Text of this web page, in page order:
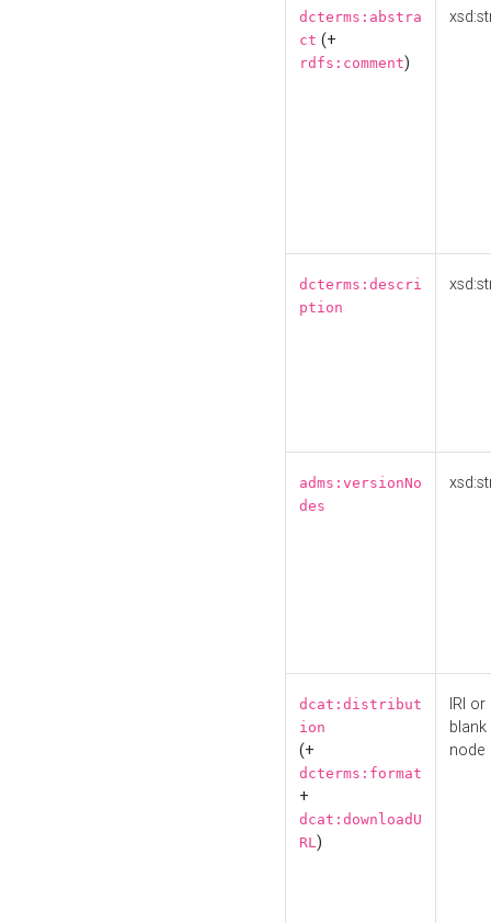
dcterms:abstra
ct (+
rdfs:comment)
dcterms:descri
ption
adms:versionNo
des
dcat:distribut
ion
(+
dcterms:format
+
dcat:downloadU
RL)
IRI or
blank
node